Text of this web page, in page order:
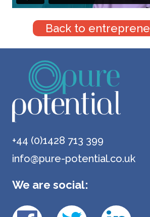
Back to
+44 (0)1428 713 399
info@pure-potential.co.uk
We are social: